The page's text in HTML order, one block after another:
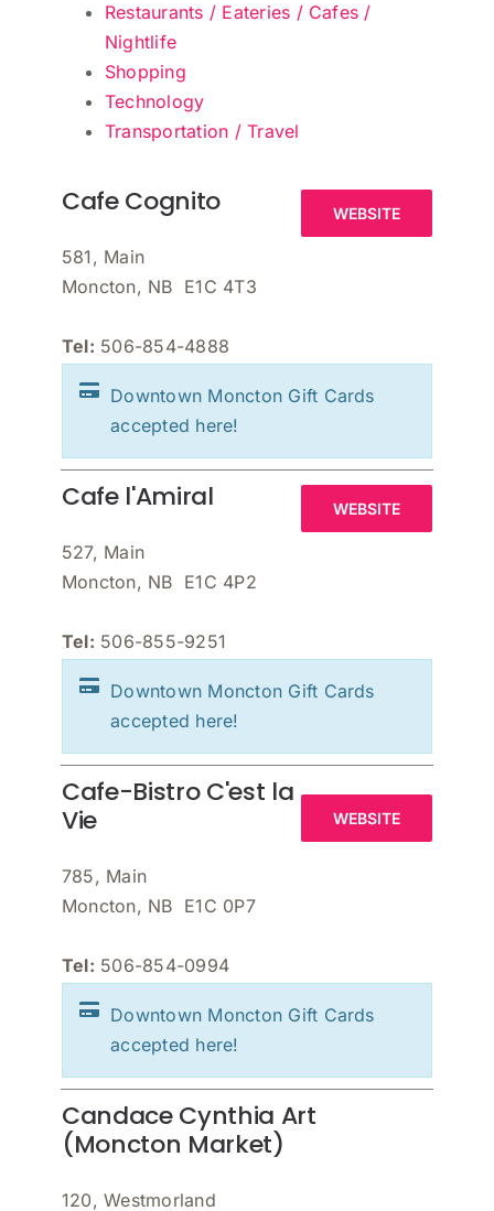
Restaurants / Eateries / Cafes /
Nightlife
Shopping
Technology
Transportation / Travel
Cafe Cognito WEBSITE
581, Main
Moncton, NB E1C 4T3
Tel: 506-854-4888
Downtown Moncton Gift Cards
accepted here!
Cafe l'Amiral WEBSITE
527, Main
Moncton, NB E1C 4P2
Tel: 506-855-9251
Downtown Moncton Gift Cards
accepted here!
Cafe-Bistro C'est la
Vie
WEBSITE
785, Main
Moncton, NB E1C 0P7
Tel: 506-854-0994
Downtown Moncton Gift Cards
accepted here!
Candace Cynthia Art
(Moncton Market)
120, Westmorland